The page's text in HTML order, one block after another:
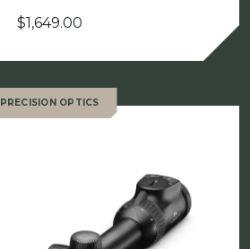
$1,649.00
PRECISION OPTICS